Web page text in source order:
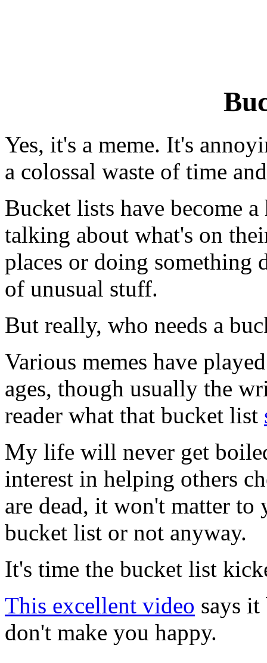
Yes, it's a meme. It's
a colossal waste of time
Bucket lists have become
talking about what's on
places or doing something
of unusual stuff.
But really, who needs a
Various memes have
ages, though usually the
reader what that bucket list
My life will never get
interest in helping others
are dead, it won't matter to
bucket list or not anyway.
It's time the bucket list
This excellent video says
don't make you happy.